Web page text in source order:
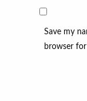
Save my
browser